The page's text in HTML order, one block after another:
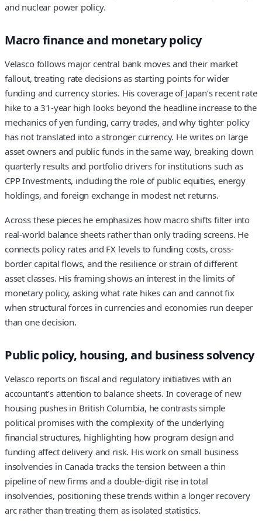
and nuclear power policy.
Macro finance and monetary policy
Velasco follows major central bank moves and their market
fallout, treating rate decisions as starting points for wider
funding and currency stories. His coverage of Japan’s recent rate
hike to a 31‑year high looks beyond the headline increase to the
mechanics of yen funding, carry trades, and why tighter policy
has not translated into a stronger currency. He writes on large
asset owners and public funds in the same way, breaking down
quarterly results and portfolio drivers for institutions such as
CPP Investments, including the role of public equities, energy
holdings, and foreign exchange in modest net returns.
Across these pieces he emphasizes how macro shifts filter into
real-world balance sheets rather than only trading screens. He
connects policy rates and FX levels to funding costs, cross-
border capital flows, and the resilience or strain of different
asset classes. His framing shows an interest in the limits of
monetary policy, asking what rate hikes can and cannot fix
when structural forces in currencies and economies run deeper
than one decision.
Public policy, housing, and business solvency
Velasco reports on fiscal and regulatory initiatives with an
accountant’s attention to balance sheets. In coverage of new
housing pushes in British Columbia, he contrasts simple
political promises with the complexity of the underlying
financial structures, highlighting how program design and
funding affect delivery and risk. His work on small business
insolvencies in Canada tracks the tension between a thin
pipeline of new firms and a double‑digit rise in total
insolvencies, positioning these trends within a longer recovery
arc rather than treating them as isolated statistics.